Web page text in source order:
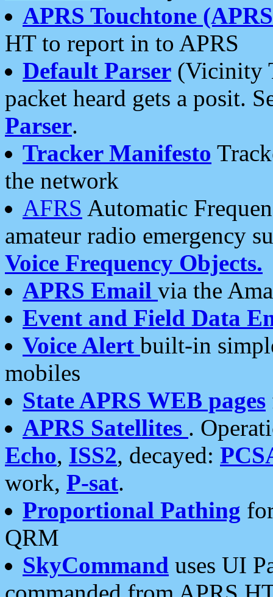
APRS Touchtone
HT to report in to APRS
Default Parser (Vicinity
packet heard gets a posit.
Parser.
Tracker Manifesto
the network
AFRS Automatic
amateur radio emergency
Voice Frequency Objects.
APRS Email via the
Event and Field Data
Voice Alert built-in
mobiles
State APRS WEB pages
APRS Satellites .
Echo, ISS2, decayed:
work, P-sat.
Proportional Pathing
QRM
SkyCommand uses UI